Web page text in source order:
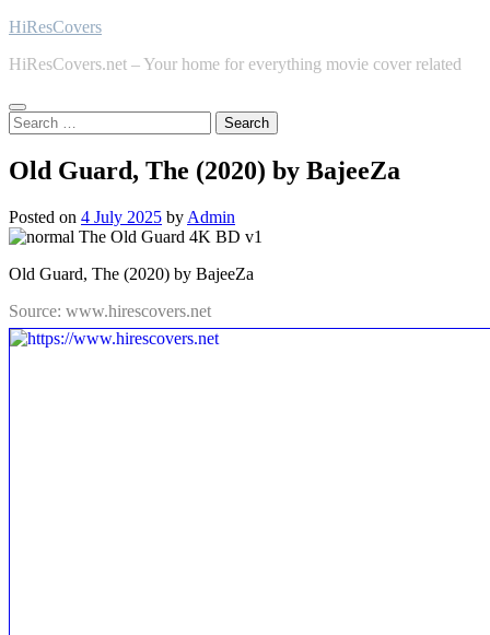
Skip
content
HiResCovers
HiResCovers.net – Your home for everything movie cover related
Search
for:
Old Guard, The (2020) by BajeeZa
Posted on 4 July 2025 by Admin
Old Guard, The (2020) by BajeeZa
Source: www.hirescovers.net